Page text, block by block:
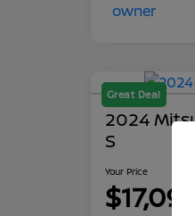
Great Deal
2024
S
Your Price